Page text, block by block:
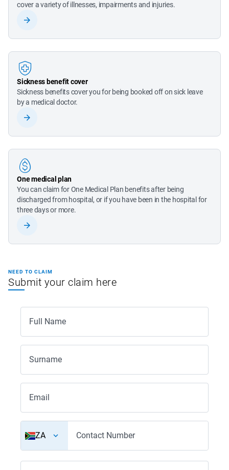
cover a variety of illnesses, impairments and injuries.
Sickness benefit cover
Sickness benefits cover you for being booked off on sick leave
by a medical doctor.
One medical plan
You can claim for One Medical Plan benefits after being
discharged from hospital, or if you have been in the hospital for
three days or more.
NEED TO CLAIM
Submit your claim here
Full Name
Surname
Email
ZA Contact Number